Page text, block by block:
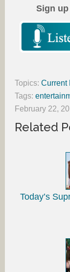
Sign
Topics: Current
Tags:
February 22,
Related
Today’s